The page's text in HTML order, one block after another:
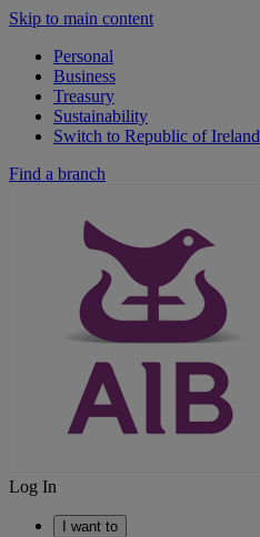
Skip to main content
Personal
Business
Treasury
Sustainability
Switch to Republic of Ireland
Find a branch
Log In
I want to